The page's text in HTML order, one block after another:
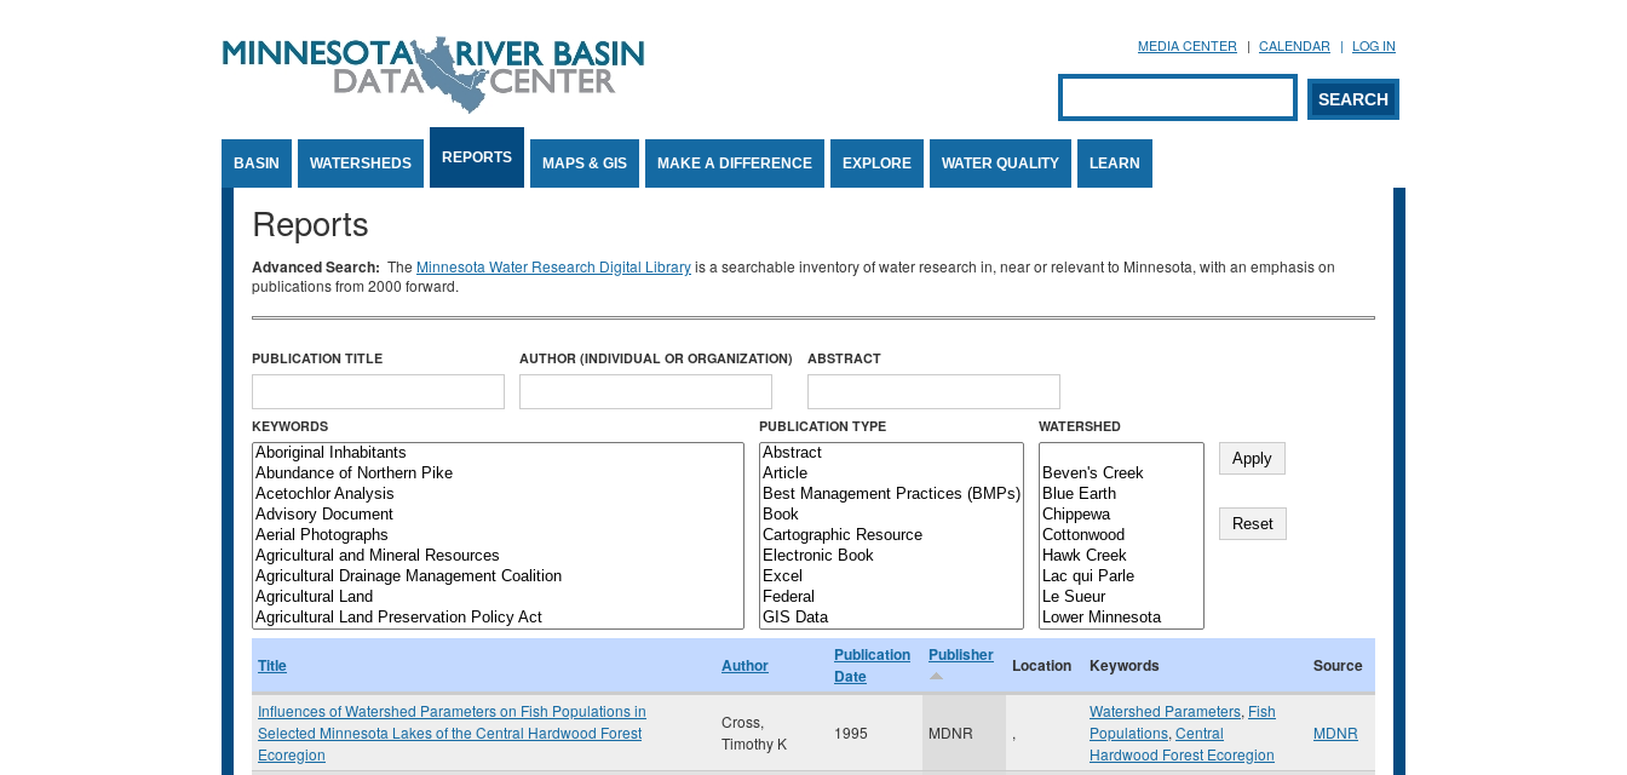
MEDIA CENTER CALENDAR LOG IN
Search form
SEARCH
BASIN WATERSHEDS REPORTS MAPS & GIS MAKE A DIFFERENCE EXPLORE WATER QUALITY LEARN
Reports
Advanced Search: The Minnesota Water Research Digital Libraryis a searchable inventory of water research in, near or relevant to Minnesota, with an emphasis on
publications from 2000 forward.
PUBLICATION TITLE AUTHOR (INDIVIDUAL OR ORGANIZATION) ABSTRACT
KEYWORDS PUBLICATION TYPE WATERSHED
Title Author
Publication
Date
Publisher Location Keywords Source
Influences of Watershed Parameters on Fish Populations in
Selected Minnesota Lakes of the Central Hardwood Forest
Ecoregion
Cross,
Timothy K
1995 MDNR ,
Watershed Parameters, Fish
Populations, Central
Hardwood Forest Ecoregion
MDNR